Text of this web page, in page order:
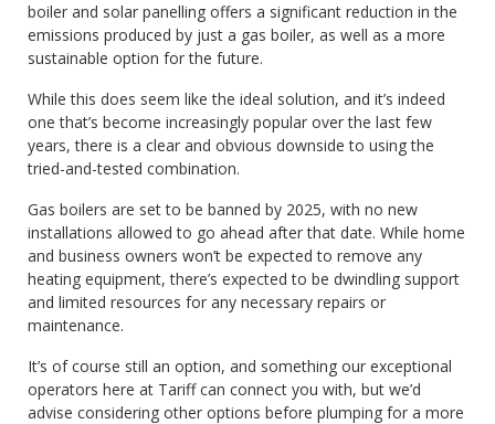
boiler and solar panelling offers a significant reduction in the
emissions produced by just a gas boiler, as well as a more
sustainable option for the future.
While this does seem like the ideal solution, and it’s indeed
one that’s become increasingly popular over the last few
years, there is a clear and obvious downside to using the
tried-and-tested combination.
Gas boilers are set to be banned by 2025, with no new
installations allowed to go ahead after that date. While home
and business owners won’t be expected to remove any
heating equipment, there’s expected to be dwindling support
and limited resources for any necessary repairs or
maintenance.
It’s of course still an option, and something our exceptional
operators here at Tariff can connect you with, but we’d
advise considering other options before plumping for a more